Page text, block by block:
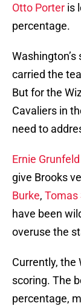
Otto Porter is
percentage.
carried the
But for the
Cavaliers in
need to
Ernie Grunfeld
give Brooks
Burke, Tomas
have been
overuse the
Currently, the
scoring. The
percentage,